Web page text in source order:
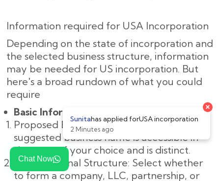
Chat Now
Information required for USA Incorporation
Depending on the state of incorporation and
the selected business structure, information
may be needed for US incorporation. But
here's a broad rundown of what you could
require
Basic Information:
Proposed Business Name: Make sure the
suggested business name is accessible in
the state of your choice and is distinct.
Organizational Structure: Select whether
to form a company, LLC, partnership, or
Sunitahas applied forUSA incorporation
2 Minutes ago
×